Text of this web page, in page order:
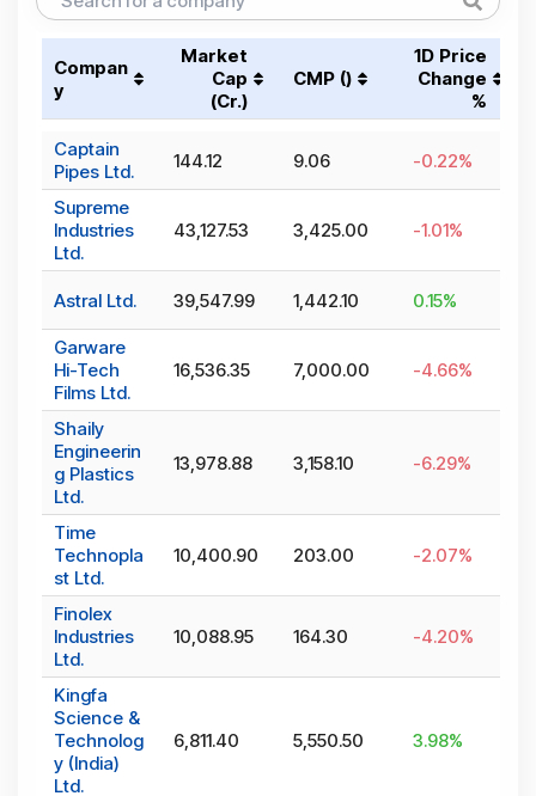
Compan
y
Market
Cap
(₹Cr.)
CMP (₹)
1D Price
Change
%
Captain
Pipes Ltd.
144.12 9.06 -0.22%
Supreme
Industries
Ltd.
43,127.53 3,425.00 -1.01%
Astral Ltd. 39,547.99 1,442.10 0.15%
Garware
Hi-Tech
Films Ltd.
16,536.35 7,000.00 -4.66%
Shaily
Engineerin
g Plastics
Ltd.
13,978.88 3,158.10 -6.29%
Time
Technopla
st Ltd.
10,400.90 203.00 -2.07%
Finolex
Industries
Ltd.
10,088.95 164.30 -4.20%
Kingfa
Science &
Technolog
y (India)
Ltd.
6,811.40 5,550.50 3.98%